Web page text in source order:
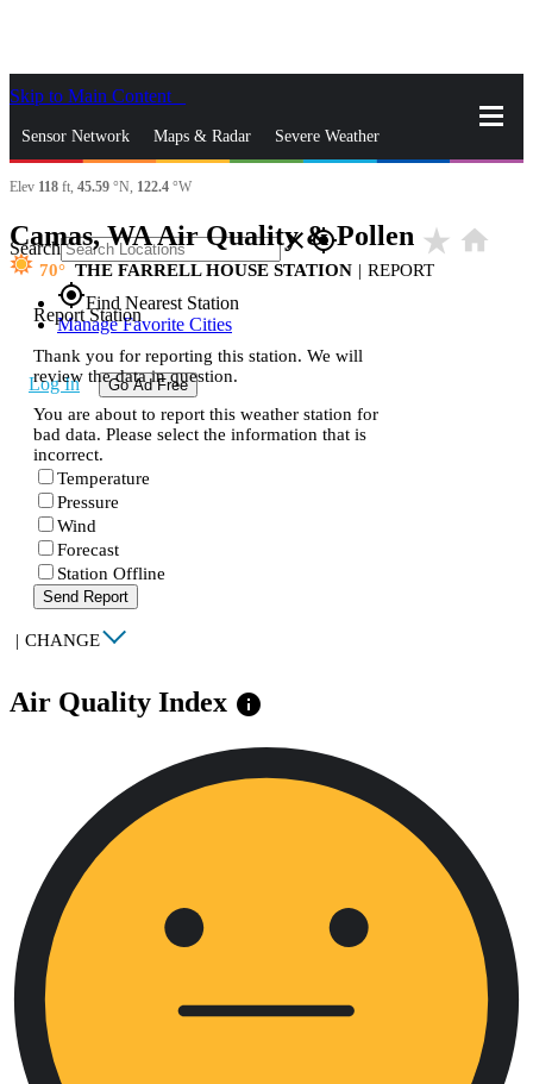
Skip to Main Content
Sensor Network Maps & Radar Severe Weather
News & Blogs Mobile Apps
Search closegps_fixed
gps_fixedFind Nearest Station
Manage Favorite Cities
Log In Go Ad Free
Elev 118 ft, 45.59 °N, 122.4 °W
Camas, WA Air Quality & Pollen star_rate home
70 THE FARRELL HOUSE STATION | REPORT
Report Station
Thank you for reporting this station. We will
review the data in question.
You are about to report this weather station for
bad data. Please select the information that is
incorrect.
Temperature
Pressure
Wind
Forecast
Station Offline
Send Report
| CHANGE
Air Quality Index info